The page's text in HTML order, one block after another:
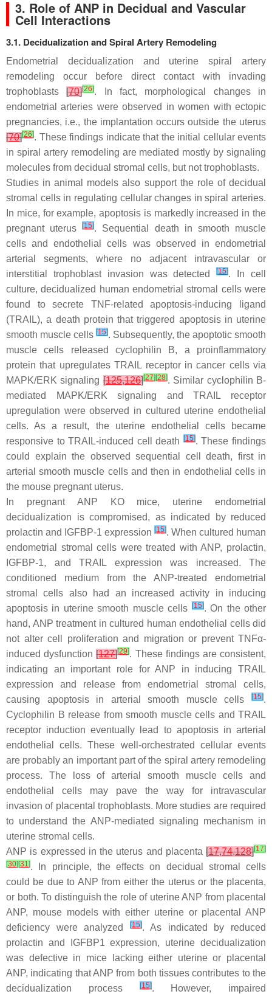
3. Role of ANP in Decidual and Vascular
Cell Interactions
3.1. Decidualization and Spiral Artery Remodeling
Endometrial decidualization and uterine spiral artery
remodeling occur before direct contact with invading
trophoblasts[70][26]. In fact, morphological changes in
endometrial arteries were observed in women with ectopic
pregnancies, i.e., the implantation occurs outside the uterus
[70][26]. These findings indicate that the initial cellular events
in spiral artery remodeling are mediated mostly by signaling
molecules from decidual stromal cells, but not trophoblasts.
Studies in animal models also support the role of decidual
stromal cells in regulating cellular changes in spiral arteries.
In mice, for example, apoptosis is markedly increased in the
pregnant uterus[15]. Sequential death in smooth muscle
cells and endothelial cells was observed in endometrial
arterial segments, where no adjacent intravascular or
interstitial trophoblast invasion was detected[15]. In cell
culture, decidualized human endometrial stromal cells were
found to secrete TNF-related apoptosis-inducing ligand
(TRAIL), a death protein that triggered apoptosis in uterine
smooth muscle cells [15]. Subsequently, the apoptotic smooth
muscle cells released cyclophilin B, a proinflammatory
protein that upregulates TRAIL receptor in cancer cells via
MAPK/ERK signaling[125,126][27] [28]. Similar cyclophilin B-
mediated MAPK/ERK signaling and TRAIL receptor
upregulation were observed in cultured uterine endothelial
cells. As a result, the uterine endothelial cells became
responsive to TRAIL-induced cell death
[15]. These findings
could explain the observed sequential cell death, first in
arterial smooth muscle cells and then in endothelial cells in
the mouse pregnant uterus.
In pregnant ANP KO mice, uterine endometrial
decidualization is compromised, as indicated by reduced
prolactin and IGFBP-1 expression [15]. When cultured human
endometrial stromal cells were treated with ANP, prolactin,
IGFBP-1, and TRAIL expression was increased. The
conditioned medium from the ANP-treated endometrial
stromal cells also had an increased activity in inducing
apoptosis in uterine smooth muscle cells
[15]. On the other
hand, ANP treatment in cultured human endothelial cells did
not alter cell proliferation and migration or prevent TNFα-
induced dysfunction[127][29]. These findings are consistent,
indicating an important role for ANP in inducing TRAIL
expression and release from endometrial stromal cells,
causing apoptosis in arterial smooth muscle cells
[15].
Cyclophilin B release from smooth muscle cells and TRAIL
receptor induction eventually lead to apoptosis in arterial
endothelial cells. These well-orchestrated cellular events
are probably an important part of the spiral artery remodeling
process. The loss of arterial smooth muscle cells and
endothelial cells may pave the way for intravascular
invasion of placental trophoblasts. More studies are required
to understand the ANP-mediated signaling mechanism in
uterine stromal cells.
ANP is expressed in the uterus and placenta [17,74,128][17]
[30] [31]. In principle, the effects on decidual stromal cells
could be due to ANP from either the uterus or the placenta,
or both. To distinguish the role of uterine ANP from placental
ANP, mouse models with either uterine or placental ANP
deficiency were analyzed
[15]. As indicated by reduced
prolactin and IGFBP1 expression, uterine decidualization
was defective in mice lacking either uterine or placental
ANP, indicating that ANP from both tissues contributes to the
decidualization process
[15]. However, impaired